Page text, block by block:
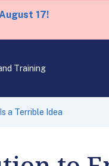
17!
Training
a Terrible Idea